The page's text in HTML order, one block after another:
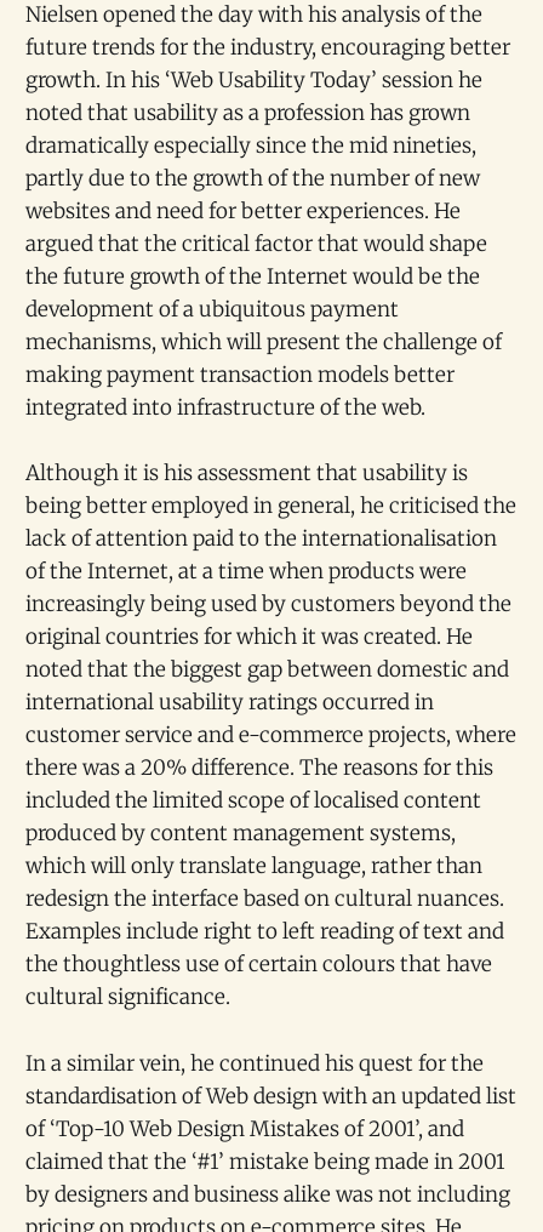
Nielsen opened the day with his analysis of the
future trends for the industry, encouraging better
growth. In his ‘Web Usability Today’ session he
noted that usability as a profession has grown
dramatically especially since the mid nineties,
partly due to the growth of the number of new
websites and need for better experiences. He
argued that the critical factor that would shape
the future growth of the Internet would be the
development of a ubiquitous payment
mechanisms, which will present the challenge of
making payment transaction models better
integrated into infrastructure of the web.
Although it is his assessment that usability is
being better employed in general, he criticised the
lack of attention paid to the internationalisation
of the Internet, at a time when products were
increasingly being used by customers beyond the
original countries for which it was created. He
noted that the biggest gap between domestic and
international usability ratings occurred in
customer service and e-commerce projects, where
there was a 20% difference. The reasons for this
included the limited scope of localised content
produced by content management systems,
which will only translate language, rather than
redesign the interface based on cultural nuances.
Examples include right to left reading of text and
the thoughtless use of certain colours that have
cultural significance.
In a similar vein, he continued his quest for the
standardisation of Web design with an updated list
of ‘Top-10 Web Design Mistakes of 2001’, and
claimed that the ‘#1’ mistake being made in 2001
by designers and business alike was not including
pricing on products on e-commerce sites. He